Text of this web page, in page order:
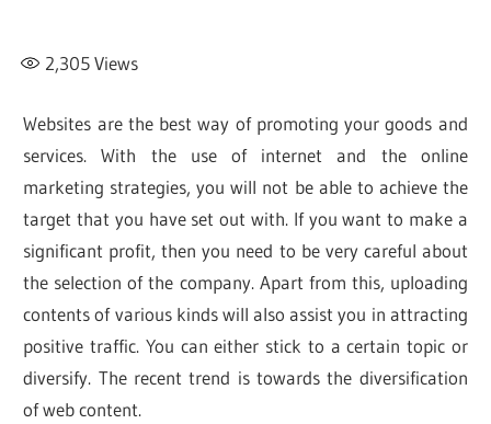
2,305Views
Websites are the best way of promoting your goods and
services. With the use of internet and the online
marketing strategies, you will not be able to achieve the
target that you have set out with. If you want to make a
significant profit, then you need to be very careful about
the selection of the company. Apart from this, uploading
contents of various kinds will also assist you in attracting
positive traffic. You can either stick to a certain topic or
diversify. The recent trend is towards the diversification
of web content.